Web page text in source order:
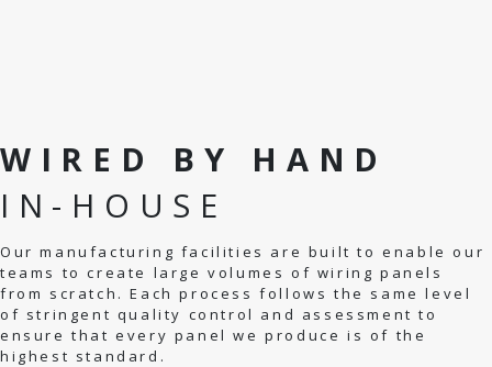
WIRED BY HAND
IN-HOUSE
Our manufacturing facilities are built to enable our
teams to create large volumes of wiring panels
from scratch. Each process follows the same level
of stringent quality control and assessment to
ensure that every panel we produce is of the
highest standard.